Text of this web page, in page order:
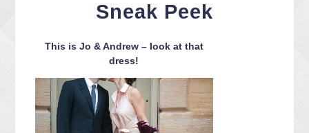
PORTFOLIO
INSTA
CONTACT ME
PACKAGES
PRESS
BLOG
Sneak Peek
This is Jo & Andrew – look at that
dress!